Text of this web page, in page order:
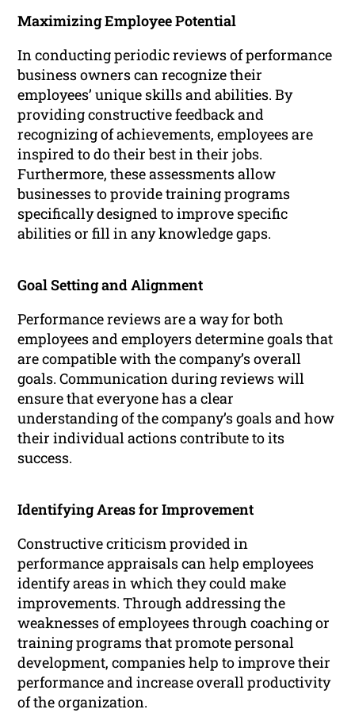
Maximizing Employee Potential
In conducting periodic reviews of performance
business owners can recognize their
employees’ unique skills and abilities. By
providing constructive feedback and
recognizing of achievements, employees are
inspired to do their best in their jobs.
Furthermore, these assessments allow
businesses to provide training programs
specifically designed to improve specific
abilities or fill in any knowledge gaps.
Goal Setting and Alignment
Performance reviews are a way for both
employees and employers determine goals that
are compatible with the company’s overall
goals. Communication during reviews will
ensure that everyone has a clear
understanding of the company’s goals and how
their individual actions contribute to its
success.
Identifying Areas for Improvement
Constructive criticism provided in
performance appraisals can help employees
identify areas in which they could make
improvements. Through addressing the
weaknesses of employees through coaching or
training programs that promote personal
development, companies help to improve their
performance and increase overall productivity
of the organization.